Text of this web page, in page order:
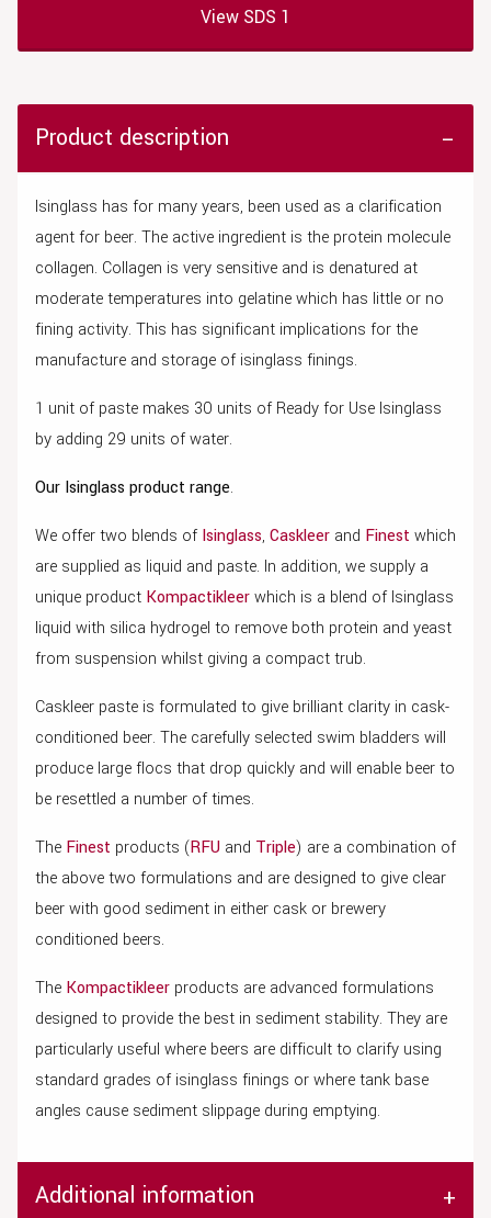
View SDS 1
Product description
Isinglass has for many years, been used as a clarification
agent for beer. The active ingredient is the protein molecule
collagen. Collagen is very sensitive and is denatured at
moderate temperatures into gelatine which has little or no
fining activity. This has significant implications for the
manufacture and storage of isinglass finings.
1 unit of paste makes 30 units of Ready for Use Isinglass
by adding 29 units of water.
Our Isinglass product range.
We offer two blends ofIsinglass, Caskleer and Finest which
are supplied as liquid and paste. In addition, we supply a
unique product Kompactikleerwhich is a blend of Isinglass
liquid with silica hydrogel to remove both protein and yeast
from suspension whilst giving a compact trub.
Caskleer paste is formulated to give brilliant clarity in cask-
conditioned beer. The carefully selected swim bladders will
produce large flocs that drop quickly and will enable beer to
be resettled a number of times.
The Finest products (RFU and Triple) are a combination of
the above two formulations and are designed to give clear
beer with good sediment in either cask or brewery
conditioned beers.
The Kompactikleer products are advanced formulations
designed to provide the best in sediment stability. They are
particularly useful where beers are difficult to clarify using
standard grades of isinglass finings or where tank base
angles cause sediment slippage during emptying.
Additional information